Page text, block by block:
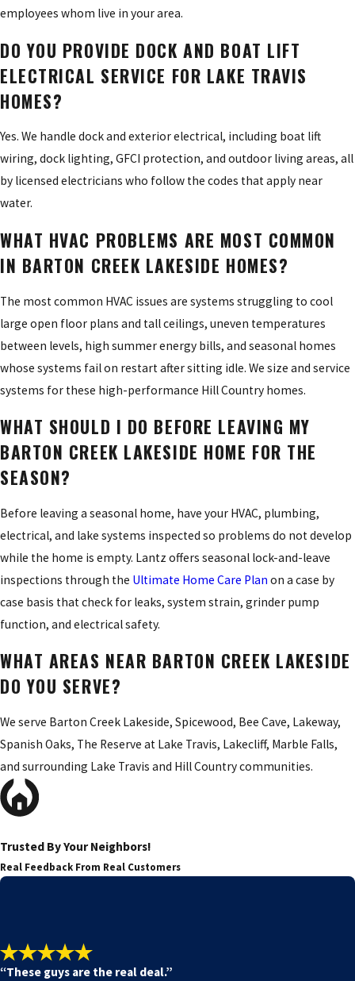
employees whom live in your area.
DO YOU PROVIDE DOCK AND BOAT LIFT
ELECTRICAL SERVICE FOR LAKE TRAVIS
HOMES?
Yes. We handle dock and exterior electrical, including boat lift
wiring, dock lighting, GFCI protection, and outdoor living areas, all
by licensed electricians who follow the codes that apply near
water.
WHAT HVAC PROBLEMS ARE MOST COMMON
IN BARTON CREEK LAKESIDE HOMES?
The most common HVAC issues are systems struggling to cool
large open floor plans and tall ceilings, uneven temperatures
between levels, high summer energy bills, and seasonal homes
whose systems fail on restart after sitting idle. We size and service
systems for these high-performance Hill Country homes.
WHAT SHOULD I DO BEFORE LEAVING MY
BARTON CREEK LAKESIDE HOME FOR THE
SEASON?
Before leaving a seasonal home, have your HVAC, plumbing,
electrical, and lake systems inspected so problems do not develop
while the home is empty. Lantz offers seasonal lock-and-leave
inspections through the Ultimate Home Care Plan on a case by
case basis that check for leaks, system strain, grinder pump
function, and electrical safety.
WHAT AREAS NEAR BARTON CREEK LAKESIDE
DO YOU SERVE?
We serve Barton Creek Lakeside, Spicewood, Bee Cave, Lakeway,
Spanish Oaks, The Reserve at Lake Travis, Lakecliff, Marble Falls,
and surrounding Lake Travis and Hill Country communities.
Trusted By Your Neighbors!
Real Feedback From Real Customers
“These guys are the real deal.”